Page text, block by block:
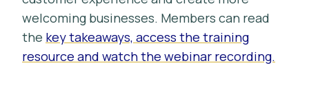
welcoming businesses. Members can read
the key takeaways, access the training
resource and watch the webinar recording.